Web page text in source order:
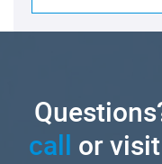
call or